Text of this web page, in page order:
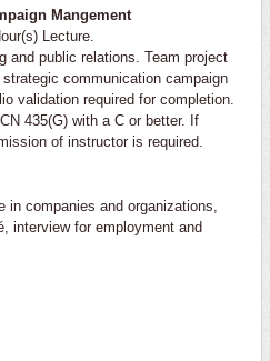
Mangement
Lecture.
and public relations. Team project
communication campaign
validation required for completion.
435(G) with a C or better. If
of instructor is required.
in companies and organizations,
interview for employment and